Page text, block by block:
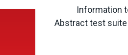
Information
Abstract test suite